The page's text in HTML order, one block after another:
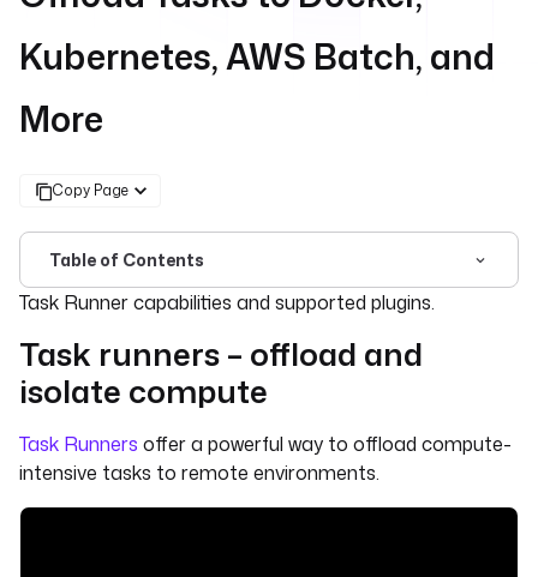
Kubernetes, AWS Batch, and
More
Copy Page
Table of Contents
For the complete documentation index, seellms.txt
Task Runner capabilities and supported plugins.
Task runners – offload and
isolate compute
Task Runners offer a powerful way to offload compute-
intensive tasks to remote environments.